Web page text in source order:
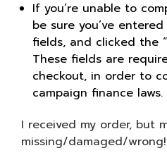
If you’re unable to
be sure you’ve
fields, and clicked the
These fields are
checkout, in order to
campaign finance laws.
I received my order, but
missing/damaged/wrong!